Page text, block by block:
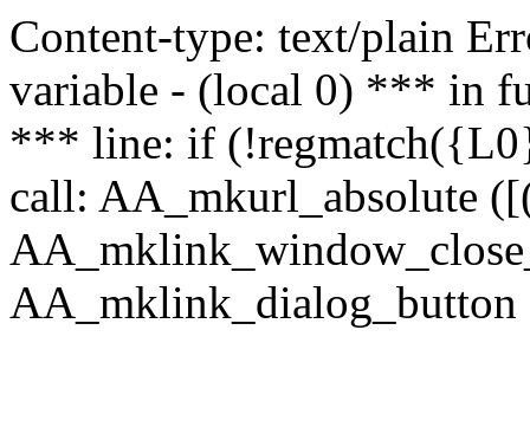
Content-type: text/plain
variable - (local 0) *** in
*** line: if
call: AA_mkurl_absolute